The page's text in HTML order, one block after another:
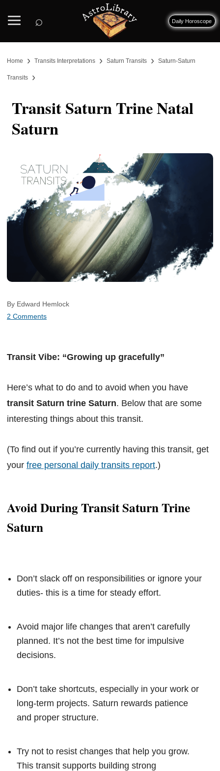
⌕ Daily Horoscope
Home › Transits Interpretations › Saturn Transits › Saturn-Saturn
Transits ›
Transit Saturn Trine Natal
Saturn
By Edward Hemlock
2 Comments
Transit Vibe: “Growing up gracefully”
Here’s what to do and to avoid when you have
transit Saturn trine Saturn. Below that are some
interesting things about this transit.
(To find out if you’re currently having this transit, get
your free personal daily transits report.)
Avoid During Transit Saturn Trine
Saturn
Don’t slack off on responsibilities or ignore your
duties- this is a time for steady effort.
Avoid major life changes that aren’t carefully
planned. It’s not the best time for impulsive
decisions.
Don’t take shortcuts, especially in your work or
long-term projects. Saturn rewards patience
and proper structure.
Try not to resist changes that help you grow.
This transit supports building strong